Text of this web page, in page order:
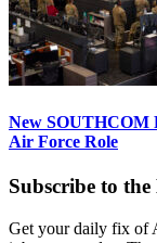
New SOUTHCOM
Air Force Role
Subscribe to
Get your daily fix of